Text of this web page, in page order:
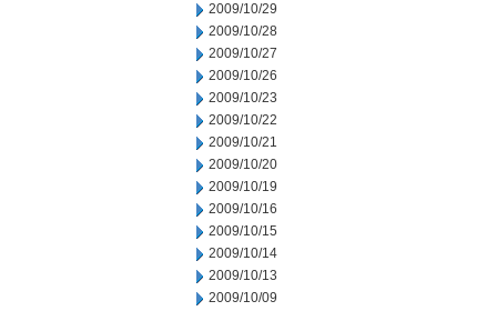
2009/10/29
2009/10/28
2009/10/27
2009/10/26
2009/10/23
2009/10/22
2009/10/21
2009/10/20
2009/10/19
2009/10/16
2009/10/15
2009/10/14
2009/10/13
2009/10/09